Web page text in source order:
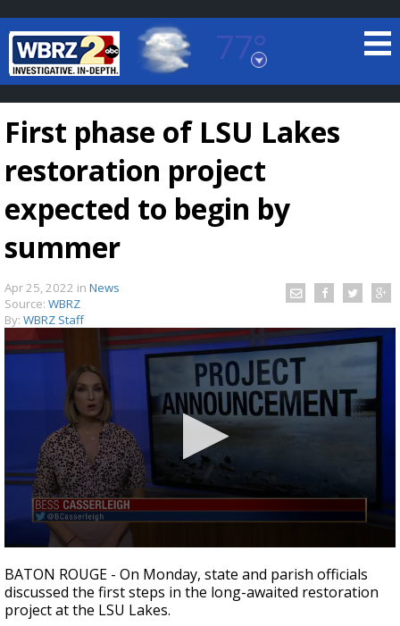
77°
Baton Rouge, Louisiana
7 DAY FORECAST
Strengthening El Nino shaping hurricane
season, major research groups release
updated outlooks
First phase of LSU Lakes
restoration project
expected to begin by
summer
Apr 25, 2022 in News
Source: WBRZ
By: WBRZ Staff
seconds
of
1
minute,
BATON ROUGE - On Monday, state and parish officials
discussed the first steps in the long-awaited restoration
project at the LSU Lakes.